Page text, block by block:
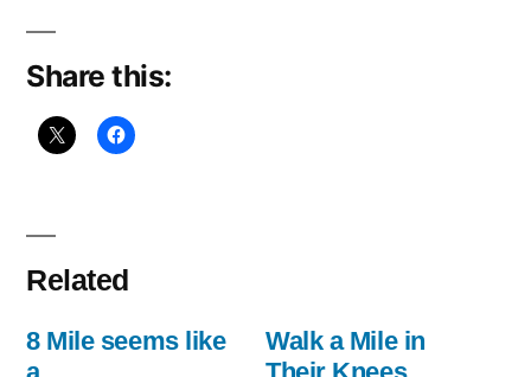
Share this:
Related
8 Mile seems like
Walk a Mile in